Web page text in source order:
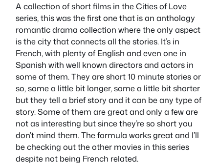
A collection of short films in the Cities of Love
series, this was the first one that is an anthology
romantic drama collection where the only aspect
is the city that connects all the stories. It’s in
French, with plenty of English and even one in
Spanish with well known directors and actors in
some of them. They are short 10 minute stories or
so, some a little bit longer, some a little bit shorter
but they tell a brief story and it can be any type of
story. Some of them are great and only a few are
not as interesting but since they’re so short you
don’t mind them. The formula works great and I’ll
be checking out the other movies in this series
despite not being French related.